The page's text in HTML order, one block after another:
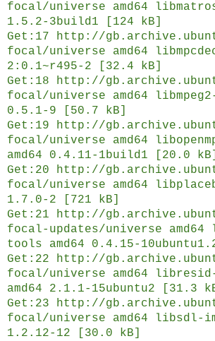
focal/universe amd64
1.5.2-3build1 [124 kB]
Get:17 http://
focal/universe amd64
2:0.1~r495-2 [32.4 kB]
Get:18 http://
focal/universe amd64 libmpeg2-
0.5.1-9 [50.7 kB]
Get:19 http://
focal/universe amd64
amd64 0.4.11-1build1 [20.0 kB]
Get:20 http://
focal/universe amd64
1.7.0-2 [721 kB]
Get:21 http://
focal-updates/universe amd64
tools amd64 0.4.15-
Get:22 http://
focal/universe amd64
amd64 2.1.1-15ubuntu2 [31.3
Get:23 http://
focal/universe amd64 libsdl-
1.2.12-12 [30.0 kB]